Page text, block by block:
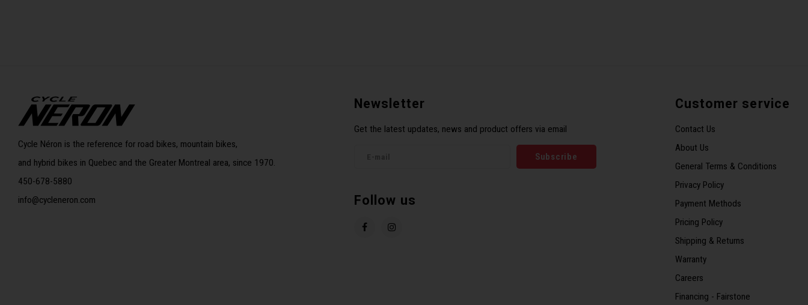
Cycle Néron is the reference for road bikes, mountain bikes,
and hybrid bikes in Quebec and the Greater Montreal area, since 1970.
450-678-5880
info@cycleneron.com
Newsletter
Get the latest updates, news and product offers via email
Subscribe
Follow us
Customer service
Contact Us
About Us
General Terms & Conditions
Privacy Policy
Payment Methods
Pricing Policy
Shipping & Returns
Warranty
Careers
Financing - Fairstone